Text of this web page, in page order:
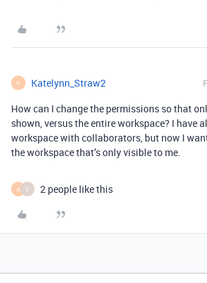
K Katelynn_Straw2
How can I change the permissions so that
shown, versus the entire workspace? I have
workspace with collaborators, but now I
the workspace that’s only visible to me.
A C 2 people like this